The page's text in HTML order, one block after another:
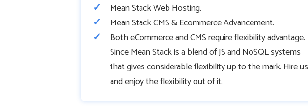
Mean Stack Web Hosting.
Mean Stack CMS & Ecommerce Advancement.
Both eCommerce and CMS require flexibility advantage.
Since Mean Stack is a blend of JS and NoSQL systems
that gives considerable flexibility up to the mark. Hire us
and enjoy the flexibility out of it.